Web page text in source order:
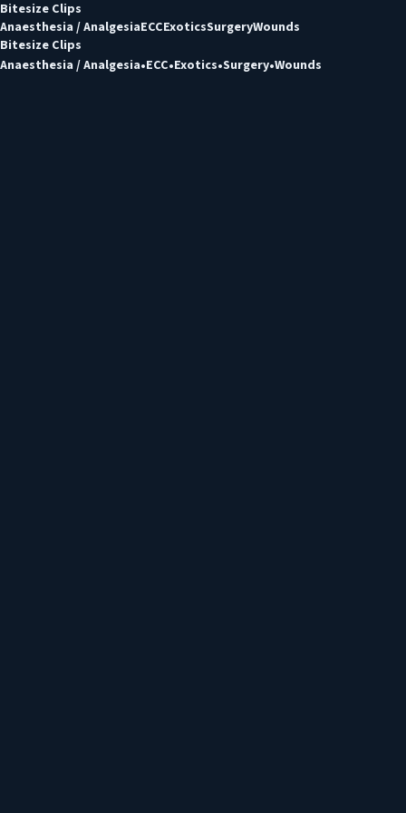
Bitesize Clips
Anaesthesia / AnalgesiaECCExoticsSurgeryWounds
Bitesize Clips
Anaesthesia / Analgesia ECC Exotics Surgery Wounds